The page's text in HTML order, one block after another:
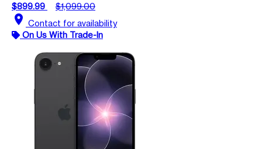
$899.99
$1,099.00
location_on Contact for availability
On Us With Trade-In